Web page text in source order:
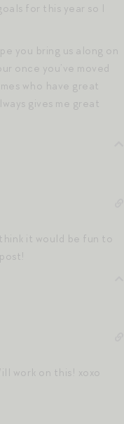
for this year so I
you bring us along on
once you’ve moved
who have great
gives me great
it would be fun to
work on this! xoxo